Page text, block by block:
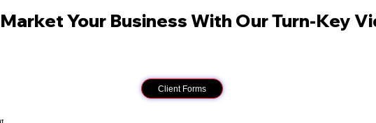
Client Forms